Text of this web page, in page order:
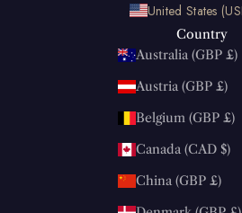
Country
Australia (GBP £)
Austria (GBP £)
Belgium (GBP £)
Canada (CAD $)
China (GBP £)